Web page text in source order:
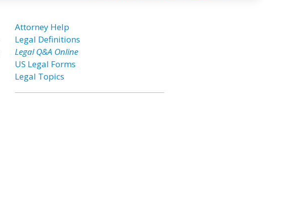
Attorney Help
Legal Definitions
Legal Q&A Online
US Legal Forms
Legal Topics